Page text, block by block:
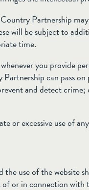
Partnership
will be subject to
time.
you provide
can pass
and detect crime;
or excessive use of
the use of the website
or in connection